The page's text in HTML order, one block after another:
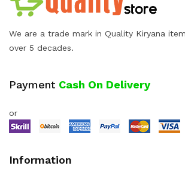
We are a trade mark in Quality Kiryana
over 5 decades.
Payment Cash On Delivery
or
Information